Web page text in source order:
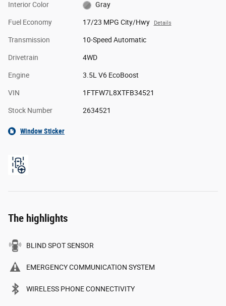
Interior Color Gray
Fuel Economy 17/23 MPG City/Hwy Details
Transmission 10-Speed Automatic
Drivetrain 4WD
Engine 3.5L V6 EcoBoost
VIN 1FTFW7L8XTFB34521
Stock Number 2634521
Window Sticker
The highlights
BLIND SPOT SENSOR
EMERGENCY COMMUNICATION SYSTEM
WIRELESS PHONE CONNECTIVITY